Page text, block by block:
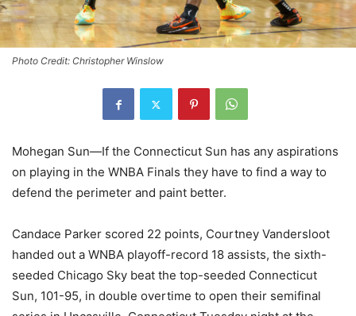
Photo Credit: Christopher Winslow
Mohegan Sun—If the Connecticut Sun has any aspirations
on playing in the WNBA Finals they have to find a way to
defend the perimeter and paint better.
Candace Parker scored 22 points, Courtney Vandersloot
handed out a WNBA playoff-record 18 assists, the sixth-
seeded Chicago Sky beat the top-seeded Connecticut
Sun, 101-95, in double overtime to open their semifinal